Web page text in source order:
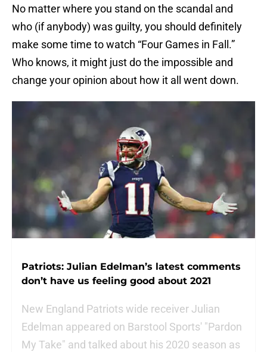
No matter where you stand on the scandal and
who (if anybody) was guilty, you should definitely
make some time to watch “Four Games in Fall.”
Who knows, it might just do the impossible and
change your opinion about how it all went down.
Patriots: Julian Edelman’s latest comments
don’t have us feeling good about 2021
New England Patriots wide receiver Julian
Edelman appeared on Barstool Sports' "Pardon
My Take" and talked about his 2020 season as